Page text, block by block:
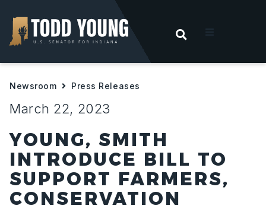
OPEN
Hoosiers
Newsroom Press Releases
March 22, 2023
YOUNG, SMITH
INTRODUCE BILL TO
SUPPORT FARMERS,
CONSERVATION